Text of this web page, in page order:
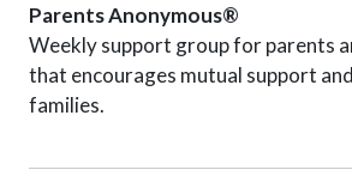
Parents Anonymous®
Weekly support group for parents
that encourages mutual support
families.